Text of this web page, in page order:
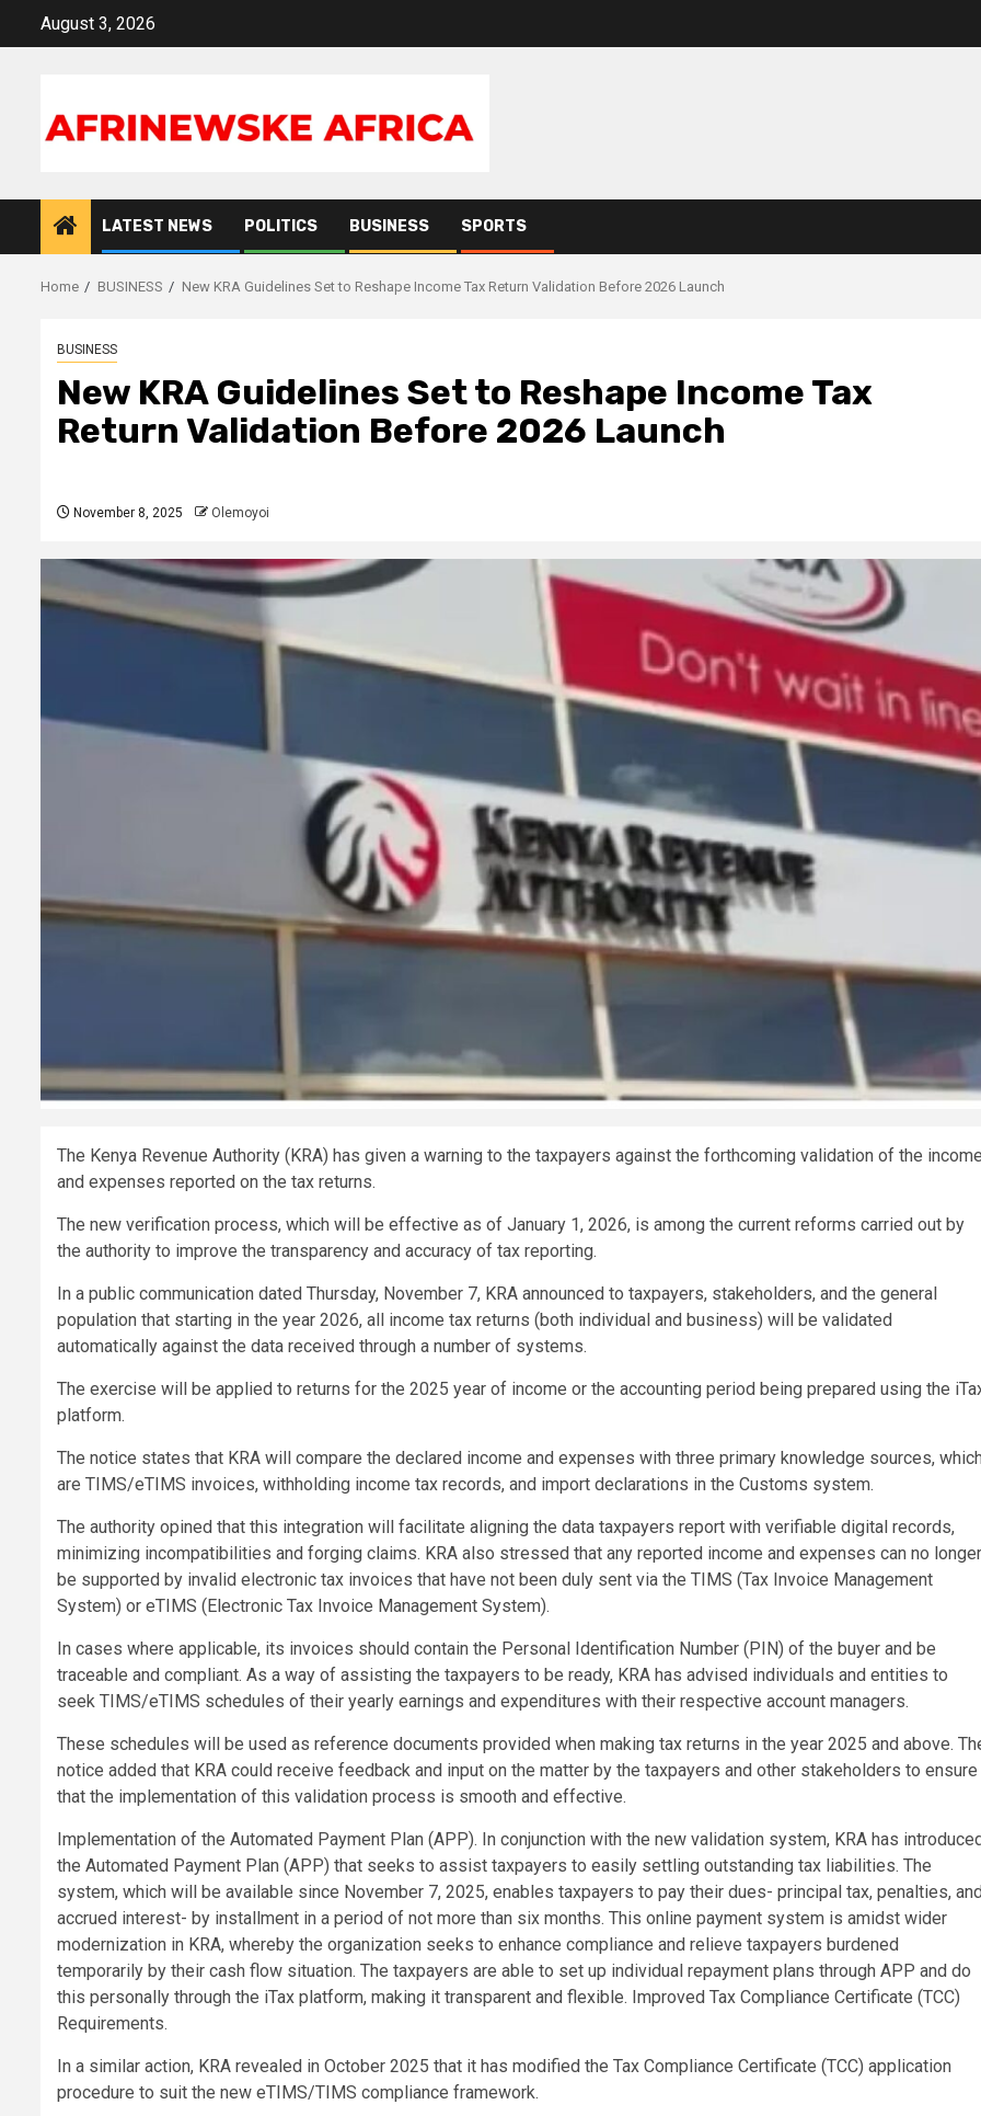
August 3, 2026
LATEST NEWS POLITICS BUSINESS SPORTS
Home BUSINESS New KRA Guidelines Set to Reshape Income Tax Return Validation Before 2026 Launch
BUSINESS
New KRA Guidelines Set to Reshape Income Tax
Return Validation Before 2026 Launch
November 8, 2025 Olemoyoi
The Kenya Revenue Authority (KRA) has given a warning to the taxpayers against the forthcoming validation of the
and expenses reported on the tax returns.
The new verification process, which will be effective as of January 1, 2026, is among the current reforms carried out by
the authority to improve the transparency and accuracy of tax reporting.
In a public communication dated Thursday, November 7, KRA announced to taxpayers, stakeholders, and the general
population that starting in the year 2026, all income tax returns (both individual and business) will be validated
automatically against the data received through a number of systems.
The exercise will be applied to returns for the 2025 year of income or the accounting period being prepared using the
platform.
The notice states that KRA will compare the declared income and expenses with three primary knowledge sources,
are TIMS/eTIMS invoices, withholding income tax records, and import declarations in the Customs system.
The authority opined that this integration will facilitate aligning the data taxpayers report with verifiable digital records,
minimizing incompatibilities and forging claims. KRA also stressed that any reported income and expenses can no longer
be supported by invalid electronic tax invoices that have not been duly sent via the TIMS (Tax Invoice Management
System) or eTIMS (Electronic Tax Invoice Management System).
In cases where applicable, its invoices should contain the Personal Identification Number (PIN) of the buyer and be
traceable and compliant. As a way of assisting the taxpayers to be ready, KRA has advised individuals and entities to
seek TIMS/eTIMS schedules of their yearly earnings and expenditures with their respective account managers.
These schedules will be used as reference documents provided when making tax returns in the year 2025 and above.
notice added that KRA could receive feedback and input on the matter by the taxpayers and other stakeholders to ensure
that the implementation of this validation process is smooth and effective.
Implementation of the Automated Payment Plan (APP). In conjunction with the new validation system, KRA has
the Automated Payment Plan (APP) that seeks to assist taxpayers to easily settling outstanding tax liabilities. The
system, which will be available since November 7, 2025, enables taxpayers to pay their dues- principal tax, penalties,
accrued interest- by installment in a period of not more than six months. This online payment system is amidst wider
modernization in KRA, whereby the organization seeks to enhance compliance and relieve taxpayers burdened
temporarily by their cash flow situation. The taxpayers are able to set up individual repayment plans through APP and do
this personally through the iTax platform, making it transparent and flexible. Improved Tax Compliance Certificate (TCC)
Requirements.
In a similar action, KRA revealed in October 2025 that it has modified the Tax Compliance Certificate (TCC) application
procedure to suit the new eTIMS/TIMS compliance framework.